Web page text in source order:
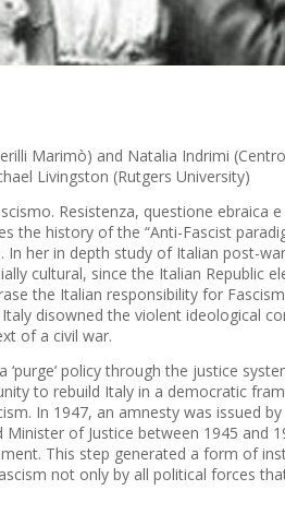
Marimò) and Natalia Indrimi
Livingston (Rutgers University)
Resistenza, questione ebraica
the history of the “Anti-Fascist
her in depth study of Italian post-
cultural, since the Italian Republic
the Italian responsibility for
Italy disowned the violent ideological
of a civil war.
policy through the justice
to rebuild Italy in a democratic
In 1947, an amnesty was issued
of Justice between 1945 and
This step generated a form of
not only by all political forces